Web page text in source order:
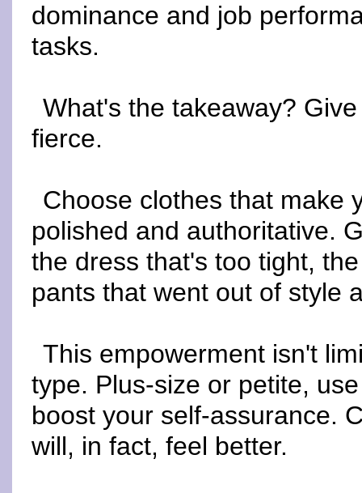
dominance and job
tasks.
What's the takeaway?
fierce.
Choose clothes that make
polished and authoritative.
the dress that's too tight,
pants that went out of style
This empowerment isn't
type. Plus-size or petite,
boost your self-assurance.
will, in fact, feel better.